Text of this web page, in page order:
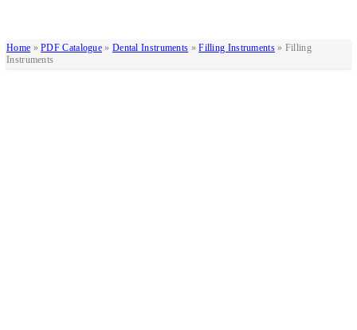
Home »PDF Catalogue » Dental Instruments »Filling Instruments» Filling
Instruments